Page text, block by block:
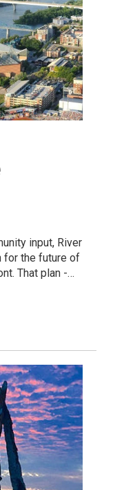
input, River
for the future of
That plan -…